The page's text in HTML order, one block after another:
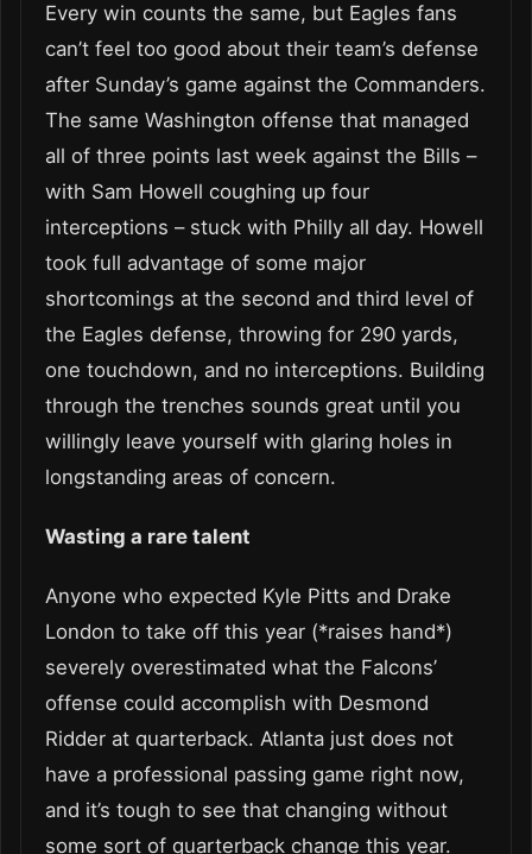
Every win counts the same, but Eagles fans
can’t feel too good about their team’s defense
after Sunday’s game against the Commanders.
The same Washington offense that managed
all of three points last week against the Bills –
with Sam Howell coughing up four
interceptions – stuck with Philly all day. Howell
took full advantage of some major
shortcomings at the second and third level of
the Eagles defense, throwing for 290 yards,
one touchdown, and no interceptions. Building
through the trenches sounds great until you
willingly leave yourself with glaring holes in
longstanding areas of concern.
Wasting a rare talent
Anyone who expected Kyle Pitts and Drake
London to take off this year (*raises hand*)
severely overestimated what the Falcons’
offense could accomplish with Desmond
Ridder at quarterback. Atlanta just does not
have a professional passing game right now,
and it’s tough to see that changing without
some sort of quarterback change this year.